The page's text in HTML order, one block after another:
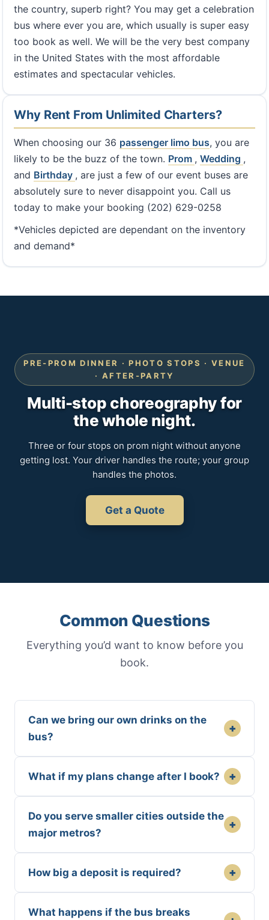
the country, superb right? You may get a celebration
bus where ever you are, which usually is super easy
too book as well. We will be the very best company
in the United States with the most affordable
estimates and spectacular vehicles.
Why Rent From Unlimited Charters?
When choosing our 36 passenger limo bus, you are
likely to be the buzz of the town. Prom , Wedding ,
and Birthday , are just a few of our event buses are
absolutely sure to never disappoint you. Call us
today to make your booking (202) 629-0258
*Vehicles depicted are dependant on the inventory
and demand*
PRE-PROM DINNER · PHOTO STOPS · VENUE
· AFTER-PARTY
Multi-stop choreography for
the whole night.
Three or four stops on prom night without anyone
getting lost. Your driver handles the route; your group
handles the photos.
Get a Quote
Common Questions
Everything you’d want to know before you
book.
Can we bring our own drinks on the
bus?
+
What if my plans change after I book? +
Do you serve smaller cities outside the
major metros?
+
How big a deposit is required? +
What happens if the bus breaks